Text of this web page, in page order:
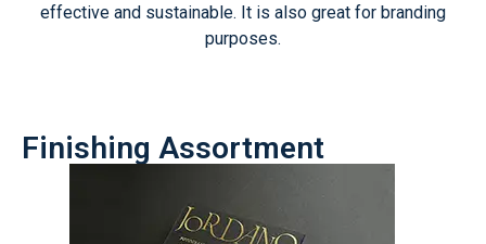
effective and sustainable. It is also great for branding
purposes.
Finishing Assortment